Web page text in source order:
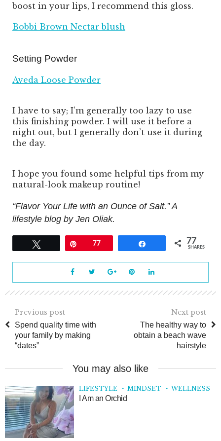
boost in your lips, I recommend this gloss.
Bobbi Brown Nectar blush
Setting Powder
Aveda Loose Powder
I have to say; I’m generally too lazy to use
this finishing powder. I will use it before a
night out, but I generally don’t use it during
the day.
I hope you found some helpful tips from my
natural-look makeup routine!
“Flavor Your Life with an Ounce of Salt.” A
lifestyle blog by Jen Oliak.
77 77
SHARES
Previous post
Spend quality time with
your family by making
“dates”
Next post
The healthy way to
obtain a beach wave
hairstyle
You may also like
LIFESTYLE MINDSET WELLNESS
I Am an Orchid